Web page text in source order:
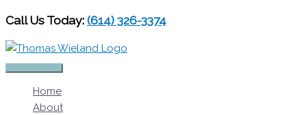
Skip
content
Call Us Today: (614) 326-3374
Main
Menu
Home
About